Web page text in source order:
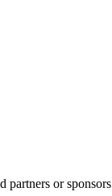
partners or sponsors